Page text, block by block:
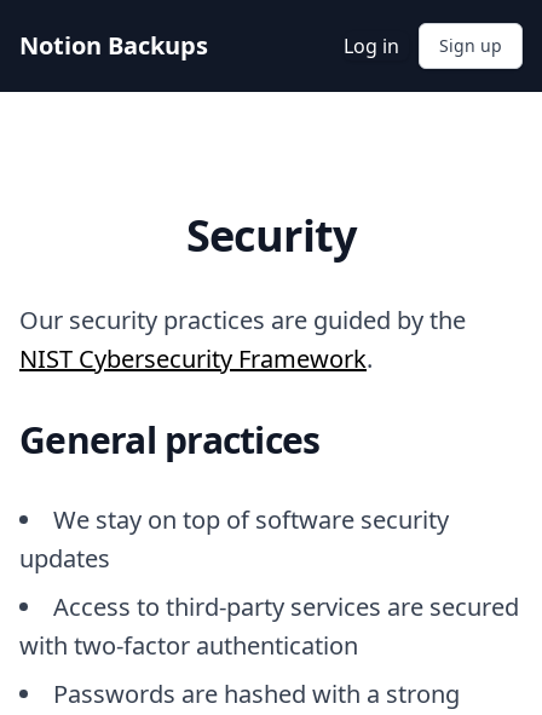
Notion Backups Log in Sign up
Security
Our security practices are guided by the
NIST Cybersecurity Framework.
General practices
We stay on top of software security
updates
Access to third-party services are secured
with two-factor authentication
Passwords are hashed with a strong